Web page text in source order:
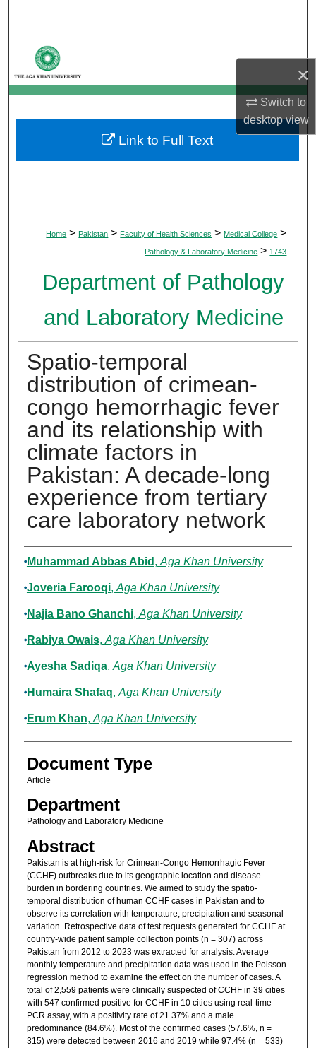
×
Switch to
desktopview
My Account
About
Digital Commons Network™
Home > Pakistan > Faculty of Health Sciences > Medical College >
Pathology & Laboratory Medicine > 1743
Department of Pathology
and Laboratory Medicine
Spatio-temporal
distribution of crimean-
congo hemorrhagic fever
and its relationship with
climate factors in
Pakistan: A decade-long
experience from tertiary
care laboratory network
Authors
Muhammad Abbas Abid , Aga Khan University
Joveria Farooqi, Aga Khan University
Najia Bano Ghanchi, Aga Khan University
Rabiya Owais, Aga Khan University
Ayesha Sadiqa, Aga Khan University
Humaira Shafaq, Aga Khan University
Erum Khan, Aga Khan University
Document Type
Article
Department
Pathology and Laboratory Medicine
Abstract
Pakistan is at high-risk for Crimean-Congo Hemorrhagic Fever
(CCHF) outbreaks due to its geographic location and disease
burden in bordering countries. We aimed to study the spatio-
temporal distribution of human CCHF cases in Pakistan and to
observe its correlation with temperature, precipitation and seasonal
variation. Retrospective data of test requests generated for CCHF at
country-wide patient sample collection points (n = 307) across
Pakistan from 2012 to 2023 was extracted for analysis. Average
monthly temperature and precipitation data was used in the Poisson
regression method to examine the effect on the number of cases. A
total of 2,559 patients were clinically suspected of CCHF in 39 cities
with 547 confirmed positive for CCHF in 10 cities using real-time
PCR assay, with a positivity rate of 21.37% and a male
predominance (84.6%). Most of the confirmed cases (57.6%, n =
315) were detected between 2016 and 2019 while 97.4% (n = 533)
Link to Full Text